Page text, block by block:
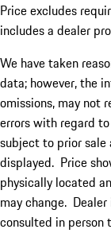
Price excludes
includes a dealer
We have taken
data; however, the
omissions, may not
errors with regard
subject to prior
displayed. Price
physically located
may change.
consulted in person